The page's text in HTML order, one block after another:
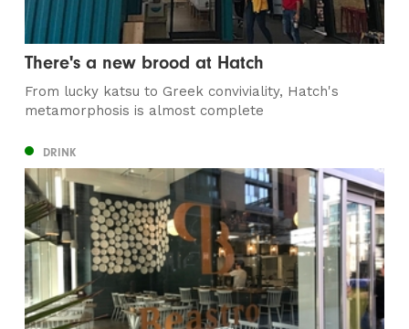
There's a new brood at Hatch
From lucky katsu to Greek conviviality, Hatch's
metamorphosis is almost complete
DRINK